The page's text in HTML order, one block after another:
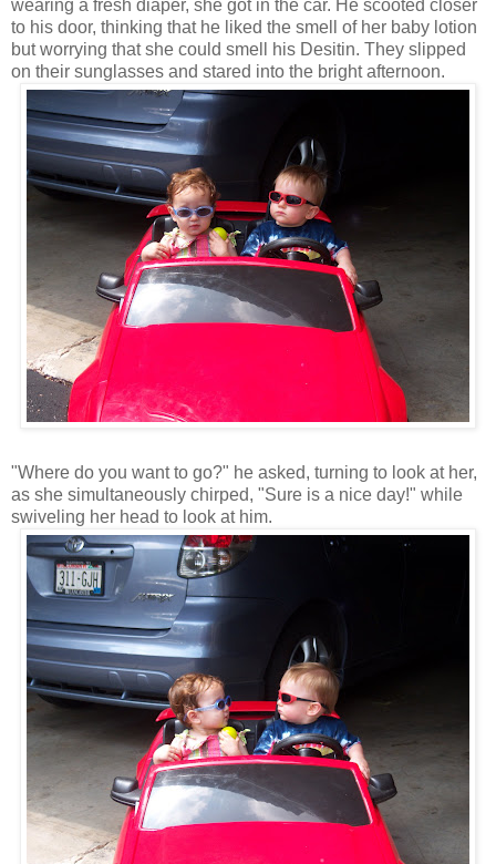
wearing a fresh diaper, she got in the car. He scooted closer
to his door, thinking that he liked the smell of her baby lotion
but worrying that she could smell his Desitin. They slipped
on their sunglasses and stared into the bright afternoon.
"Where do you want to go?" he asked, turning to look at her,
as she simultaneously chirped, "Sure is a nice day!" while
swiveling her head to look at him.